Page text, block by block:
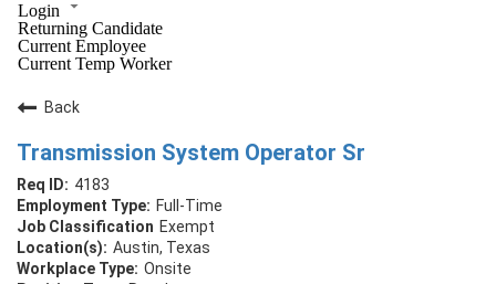
Login
Returning Candidate
Current Employee
Current Temp Worker
Back
Transmission System Operator Sr
4183
Full-Time
Exempt
Austin, Texas
Onsite